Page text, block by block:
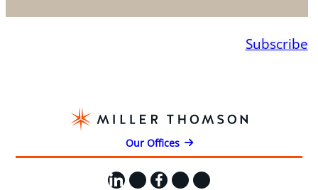
Subscribe
Our Offices
LinkedIn
X Facebook
Instagram
YouTube